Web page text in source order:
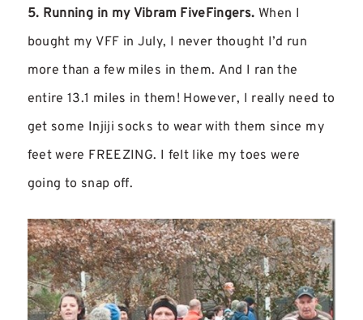
5. Running in my Vibram FiveFingers. When I
bought my VFF in July, I never thought I’d run
more than a few miles in them. And I ran the
entire 13.1 miles in them! However, I really need to
get some Injiji socks to wear with them since my
feet were FREEZING. I felt like my toes were
going to snap off.